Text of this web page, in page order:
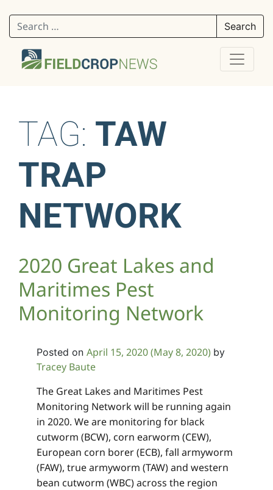
Search for:
TAG: TAW
TRAP
NETWORK
2020 Great Lakes and
Maritimes Pest
Monitoring Network
Posted on April 15, 2020(May 8, 2020) by
Tracey Baute
The Great Lakes and Maritimes Pest
Monitoring Network will be running again
in 2020. We are monitoring for black
cutworm (BCW), corn earworm (CEW),
European corn borer (ECB), fall armyworm
(FAW), true armyworm (TAW) and western
bean cutworm (WBC) across the region